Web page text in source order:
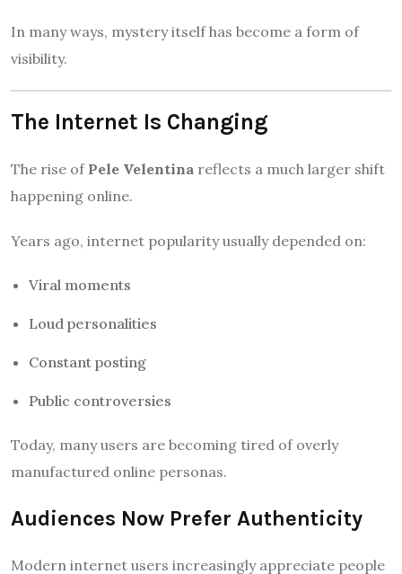
In many ways, mystery itself has become a form of
visibility.
The Internet Is Changing
The rise of Pele Velentina reflects a much larger shift
happening online.
Years ago, internet popularity usually depended on:
Viral moments
Loud personalities
Constant posting
Public controversies
Today, many users are becoming tired of overly
manufactured online personas.
Audiences Now Prefer Authenticity
Modern internet users increasingly appreciate people